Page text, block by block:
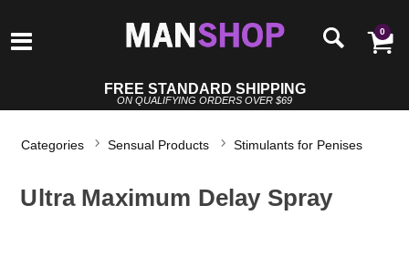
0
FREE STANDARD SHIPPING
ON QUALIFYING ORDERS OVER $69
Categories Sensual Products Stimulants for Penises
Ultra Maximum Delay Spray